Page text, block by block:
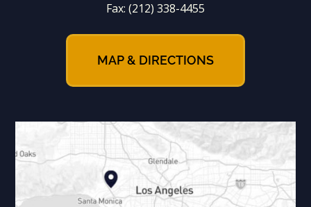
Fax: (212) 338-4455
MAP & DIRECTIONS